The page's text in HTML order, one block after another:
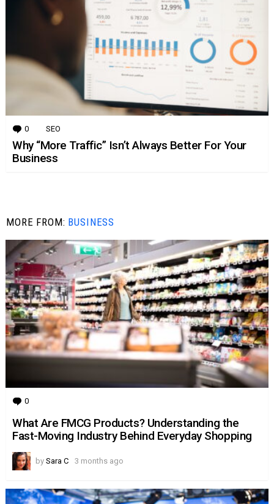
0 Comments
SEO
Why “More Traffic” Isn’t Always Better For Your
Business
MORE FROM: BUSINESS
0
What Are FMCG Products? Understanding the
Fast-Moving Industry Behind Everyday Shopping
by Sara C 3 months ago